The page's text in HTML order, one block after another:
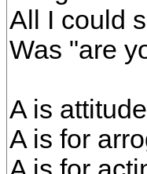
All I could
Was "are
A is
A is for